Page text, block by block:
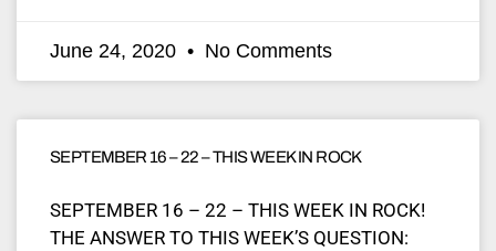
June 24, 2020 No Comments
SEPTEMBER 16 – 22 – THIS WEEK IN ROCK
SEPTEMBER 16 – 22 – THIS WEEK IN ROCK!
THE ANSWER TO THIS WEEK’S QUESTION: